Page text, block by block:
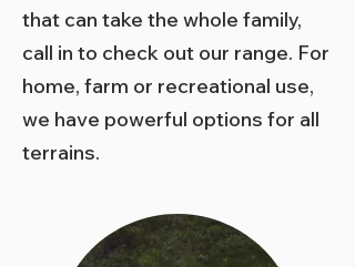
that can take the whole family,
call in to check out our range. For
home, farm or recreational use,
we have powerful options for all
terrains.